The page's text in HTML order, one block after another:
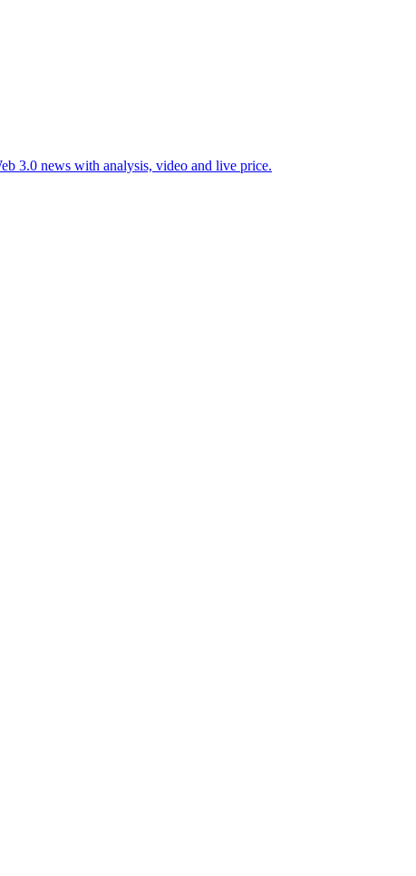
3.0 news with analysis, video and live price.